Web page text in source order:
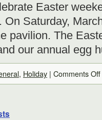
Easter
On Saturday,
pavilion. The
our annual egg
, Holiday | Comments Off